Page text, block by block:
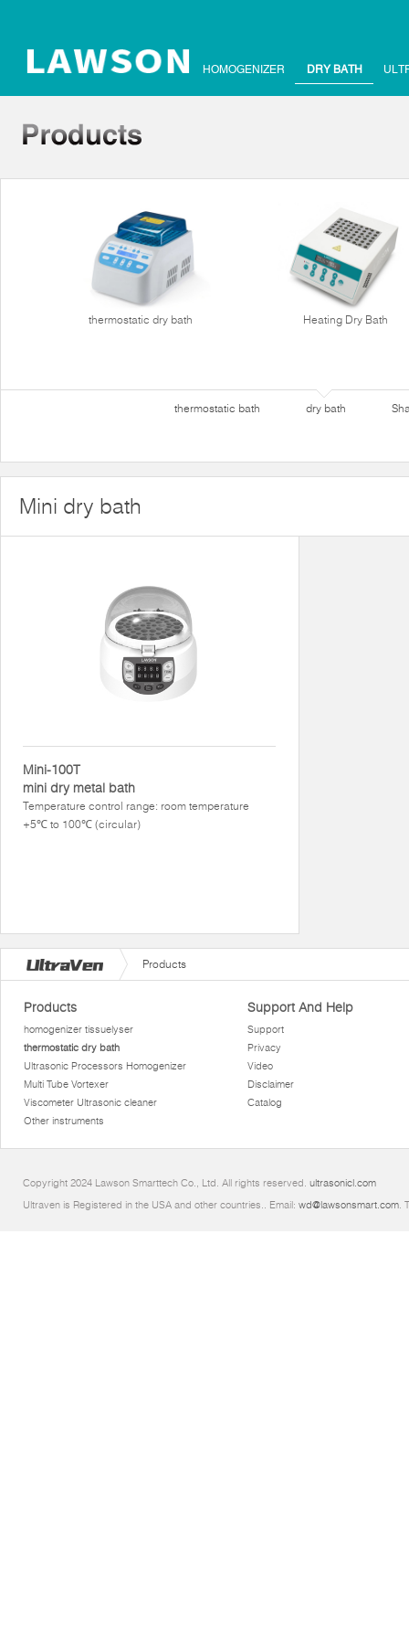
HOMOGENIZER DRY BATH
thermostatic dry bath Heating Dry Bath
thermostatic bath dry bath
Mini dry bath
Mini-100T
mini dry metal bath
Temperature control range: room temperature
+5℃ to 100℃ (circular)
Products
Products
homogenizer tissuelyser
thermostatic dry bath
Ultrasonic Processors Homogenizer
Multi Tube Vortexer
Viscometer Ultrasonic cleaner
Other instruments
Support And Help
Support
Privacy
Video
Disclaimer
Catalog
Copyright 2024 Lawson Smarttech Co., Ltd. All rights reserved. ultrasonicl.com
Ultraven is Registered in the USA and other countries.. Email: wd@lawsonsmart.com.